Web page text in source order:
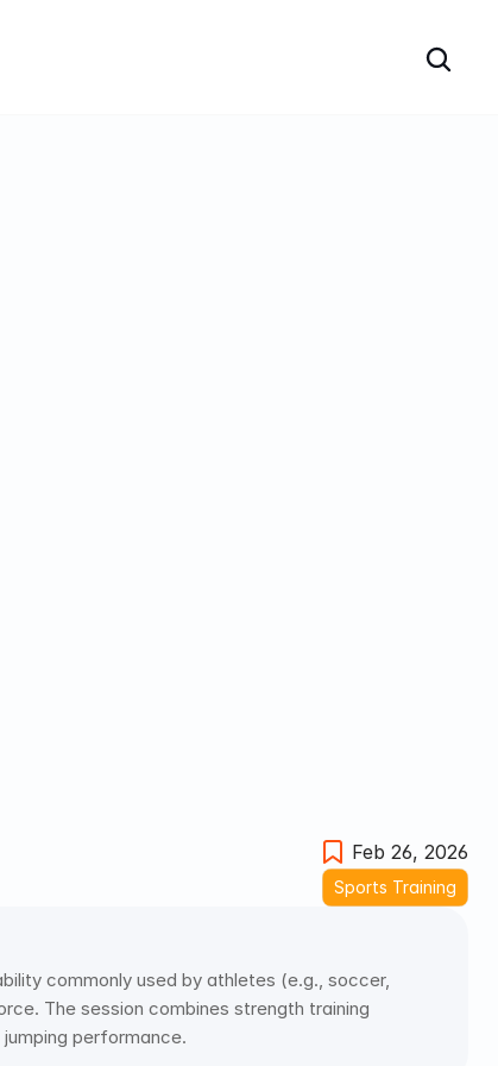
Feb 26, 2026
Sports Training
commonly used by athletes (e.g., soccer,
The session combines strength training
performance.